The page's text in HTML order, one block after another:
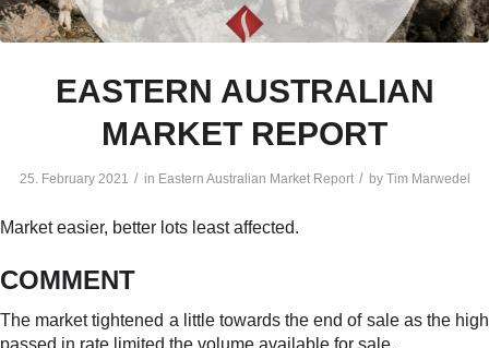
EASTERN AUSTRALIAN
MARKET REPORT
25. February 2021 / in Eastern Australian Market Report / by Tim Marwedel
Market easier, better lots least affected.
COMMENT
The market tightened a little towards the end of sale as the high
passed in rate limited the volume available for sale.